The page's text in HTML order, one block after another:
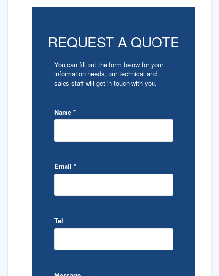
REQUEST A QUOTE
You can fill out the form below for your
information needs, our technical and
sales staff will get in touch with you.
Name *
Email *
Tel